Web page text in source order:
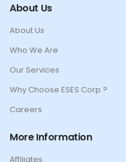
About Us
About Us
Who We Are
Our Services
Why Choose ESES Corp ?
Careers
More Information
Affiliates